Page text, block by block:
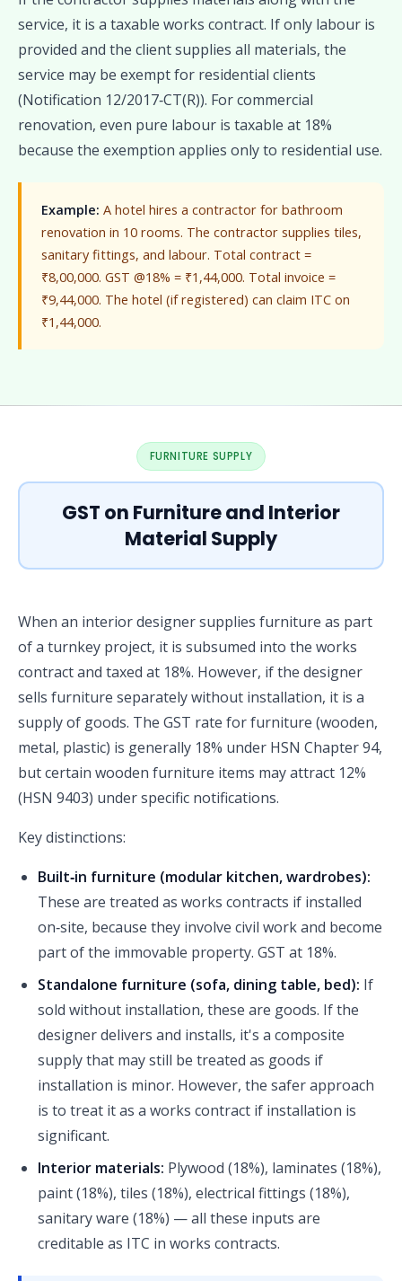
service, it is a taxable works contract. If only labour is
provided and the client supplies all materials, the
service may be exempt for residential clients
(Notification 12/2017‑CT(R)). For commercial
renovation, even pure labour is taxable at 18%
because the exemption applies only to residential use.
Example: A hotel hires a contractor for bathroom
renovation in 10 rooms. The contractor supplies tiles,
sanitary fittings, and labour. Total contract =
₹8,00,000. GST @18% = ₹1,44,000. Total invoice =
₹9,44,000. The hotel (if registered) can claim ITC on
₹1,44,000.
FURNITURE SUPPLY
GST on Furniture and Interior
Material Supply
When an interior designer supplies furniture as part
of a turnkey project, it is subsumed into the works
contract and taxed at 18%. However, if the designer
sells furniture separately without installation, it is a
supply of goods. The GST rate for furniture (wooden,
metal, plastic) is generally 18% under HSN Chapter 94,
but certain wooden furniture items may attract 12%
(HSN 9403) under specific notifications.
Key distinctions:
Built‑in furniture (modular kitchen, wardrobes):
These are treated as works contracts if installed
on‑site, because they involve civil work and become
part of the immovable property. GST at 18%.
Standalone furniture (sofa, dining table, bed): If
sold without installation, these are goods. If the
designer delivers and installs, it's a composite
supply that may still be treated as goods if
installation is minor. However, the safer approach
is to treat it as a works contract if installation is
significant.
Interior materials: Plywood (18%), laminates (18%),
paint (18%), tiles (18%), electrical fittings (18%),
sanitary ware (18%) — all these inputs are
creditable as ITC in works contracts.